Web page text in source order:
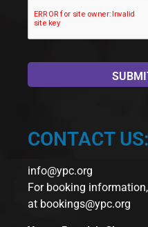
CONTACT US:
info@ypc.org
For booking
at bookings@ypc.org